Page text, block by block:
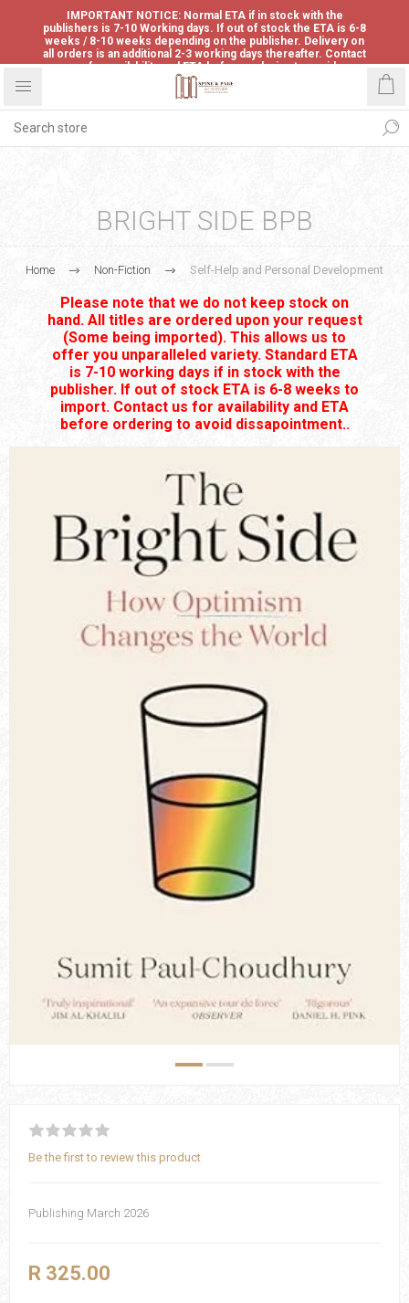
IMPORTANT NOTICE: Normal ETA if in stock with the
publishers is 7-10 Working days. If out of stock the ETA is 6-8
weeks / 8-10 weeks depending on the publisher. Delivery on
all orders is an additional 2-3 working days thereafter. Contact
us for availability and ETA before ordering to avoid
disappointment.
BRIGHT SIDE BPB
Home Non-Fiction Self-Help and Personal Development
Please note that we do not keep stock on
hand. All titles are ordered upon your request
(Some being imported). This allows us to
offer you unparalleled variety. Standard ETA
is 7-10 working days if in stock with the
publisher. If out of stock ETA is 6-8 weeks to
import. Contact us for availability and ETA
before ordering to avoid dissapointment..
Be the first to review this product
Publishing March 2026
R 325.00